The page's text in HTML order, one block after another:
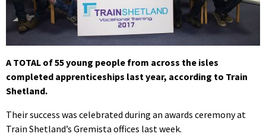
A TOTAL of 55 young people from across the isles
completed apprenticeships last year, according to Train
Shetland.
Their success was celebrated during an awards ceremony at
Train Shetland’s Gremista offices last week.